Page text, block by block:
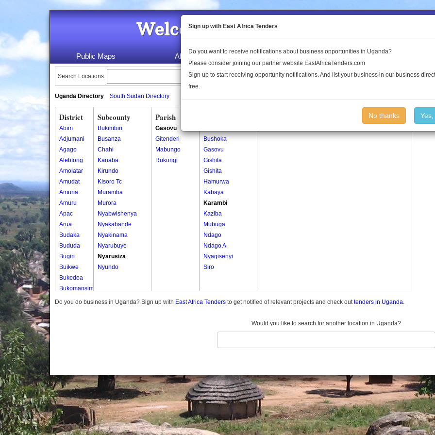
Welcome to the Land Conflict
Public Maps About Us Publications Log In
Search Locations:
Uganda Directory South Sudan Directory
District
Abim
Adjumani
Agago
Alebtong
Amolatar
Amudat
Amuria
Amuru
Apac
Arua
Budaka
Bududa
Bugiri
Buikwe
Bukedea
Bukomansimbi
Bukwo
Butambala
Buvuma
Buyende
Dokolo
Gomba
Gulu
Subcounty
Bukimbiri
Busanza
Chahi
Kanaba
Kirundo
Kisoro Tc
Muramba
Murora
Nyabwishenya
Nyakabande
Nyakinama
Nyarubuye
Nyarusiza
Nyundo
Parish
Gasovu
Gitenderi
Mabungo
Rukongi
Bushoka
Gasovu
Gishita
Gishita
Hamurwa
Kabaya
Karambi
Kaziba
Mubuga
Ndago
Ndago A
Nyagisenyi
Siro
Do you do business in Uganda? Sign up with East Africa Tenders to get notified of relevant projects and check outtenders in Uganda.
Would you like to search for another location in Uganda?
Sign up with East Africa Tenders
Do you want to receive notifications about business opportunities in Uganda?
Please consider joining our partner website EastAfricaTenders.com
Sign up to start receiving opportunity notifications. And list your business in our business
free.
No thanks